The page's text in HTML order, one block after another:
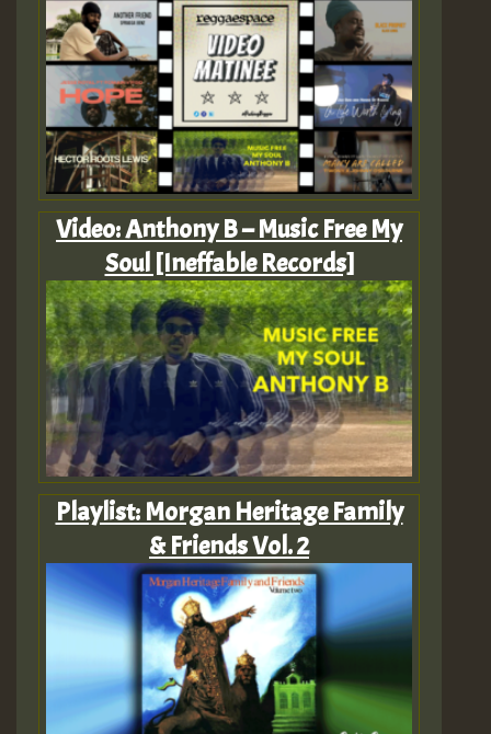
Video: Anthony B – Music Free My
Soul [Ineffable Records]
Playlist: Morgan Heritage Family
& Friends Vol. 2